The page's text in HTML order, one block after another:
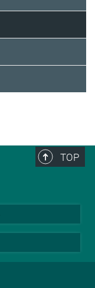
TOP